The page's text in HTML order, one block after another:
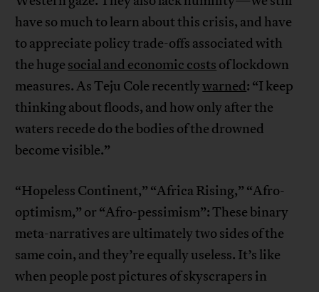
have so much to learn about this crisis, and have
to appreciate policy trade-offs associated with
the huge social and economic costs of lockdown
measures. As Teju Cole recentlywarned: “I keep
thinking about floods, and how only after the
waters recede do the bodies of the drowned
become visible.”
“Hopeless Continent,” “Africa Rising,” “Afro-
optimism,” or “Afro-pessimism”: These binary
meta-narratives are ultimately two sides of the
same coin, and they’re equally useless. It’s like
when people post pictures of skyscrapers in